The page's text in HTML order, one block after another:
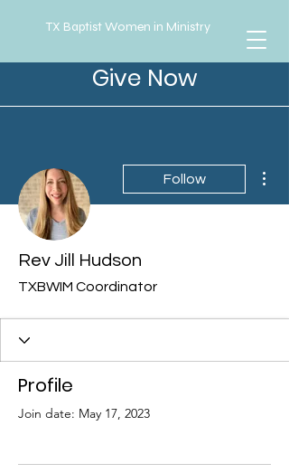
TX Baptist Women in Ministry
Give Now
Follow
Rev Jill Hudson
TXBWIM Coordinator
Profile
Join date: May 17, 2023